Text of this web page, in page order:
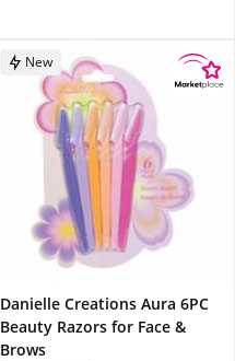
New
Danielle Creations Aura 6PC
Beauty Razors for Face &
Brows